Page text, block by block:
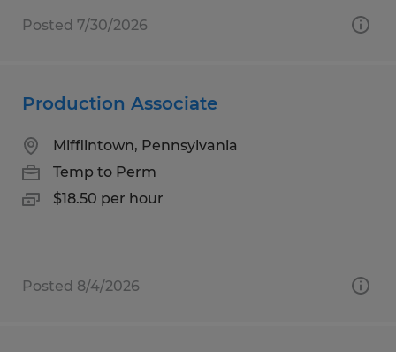
Posted 7/30/2026
Production Associate
Mifflintown, Pennsylvania
Temp to Perm
$18.50 per hour
Posted 8/4/2026